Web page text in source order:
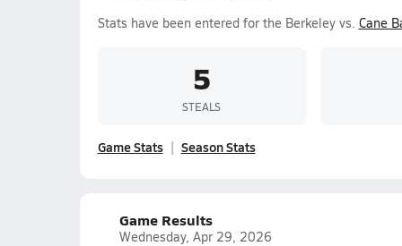
Stats have been entered for the Berkeley vs. Cane
5
STEALS
Game Stats Season Stats
Game Results
Wednesday, Apr 29, 2026